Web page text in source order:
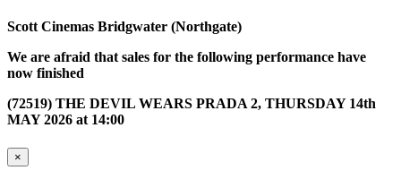
Scott Cinemas Bridgwater (Northgate)
We are afraid that sales for the following performance have
now finished
(72519) THE DEVIL WEARS PRADA 2, THURSDAY 14th
MAY 2026 at 14:00
×